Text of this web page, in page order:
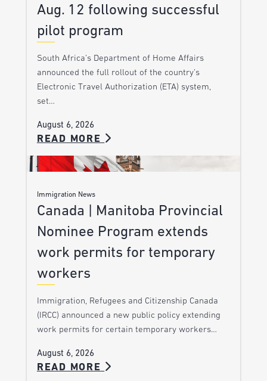
Aug. 12 following successful
pilot program
South Africa’s Department of Home Affairs
announced the full rollout of the country’s
Electronic Travel Authorization (ETA) system,
set…
August 6, 2026
READ MORE
Immigration News
Canada | Manitoba Provincial
Nominee Program extends
work permits for temporary
workers
Immigration, Refugees and Citizenship Canada
(IRCC) announced a new public policy extending
work permits for certain temporary workers…
August 6, 2026
READ MORE